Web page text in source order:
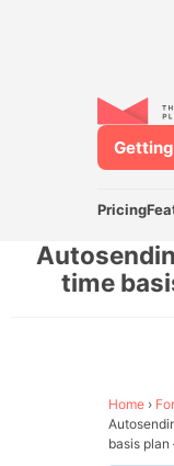
Pricing
time
Home ›
basis plan